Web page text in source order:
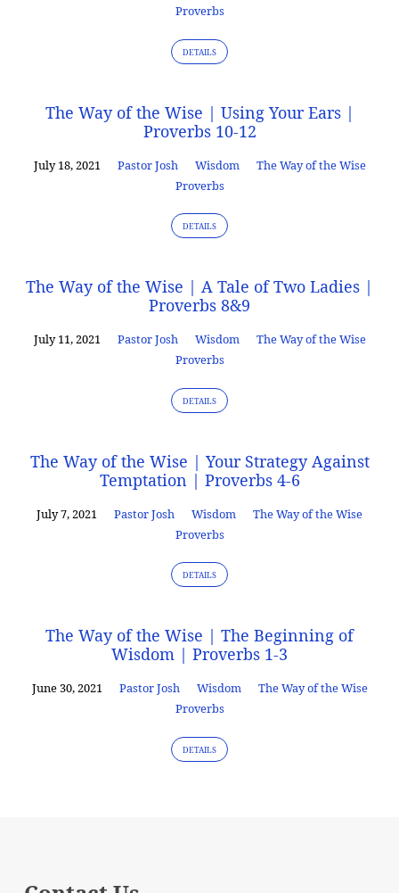
Proverbs
DETAILS
The Way of the Wise | Using Your Ears |
Proverbs 10-12
July 18, 2021 Pastor Josh Wisdom
The Way of the Wise
Proverbs
DETAILS
The Way of the Wise | A Tale of Two Ladies |
Proverbs 8&9
July 11, 2021 Pastor Josh Wisdom
The Way of the Wise
Proverbs
DETAILS
The Way of the Wise | Your Strategy Against
Temptation | Proverbs 4-6
July 7, 2021 Pastor Josh Wisdom
The Way of the Wise
Proverbs
DETAILS
The Way of the Wise | The Beginning of
Wisdom | Proverbs 1-3
June 30, 2021 Pastor Josh Wisdom
The Way of the Wise
Proverbs
DETAILS